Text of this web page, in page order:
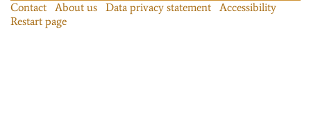
Contact About us Data privacy statement
Accessibility
Restart page